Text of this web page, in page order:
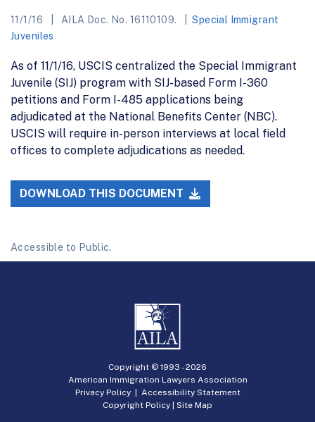
11/1/16 AILA Doc. No. 16110109.
Special Immigrant
Juveniles
As of 11/1/16, USCIS centralized the Special Immigrant
Juvenile (SIJ) program with SIJ-based Form I-360
petitions and Form I-485 applications being
adjudicated at the National Benefits Center (NBC).
USCIS will require in-person interviews at local field
offices to complete adjudications as needed.
DOWNLOAD THIS DOCUMENT
Accessible to Public.
Copyright © 1993 -2026
American Immigration Lawyers Association
Privacy Policy| Accessibility Statement
Copyright Policy | Site Map